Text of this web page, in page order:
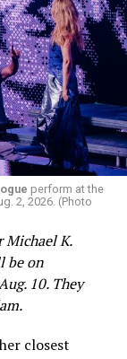
Weekly in a
health,
his family
respectfully
while he
Hilton, at the
not respect
one of the
famous
Britney
perform at the
2, 2026. (Photo
K.
be on
10. They
closest